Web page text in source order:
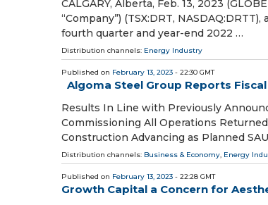
CALGARY, Alberta, Feb. 13, 2023
“Company”) (TSX:DRT,
fourth quarter and year-end 2022 …
Distribution channels: Energy Industry
Published on February 13, 2023 - 22:30 GMT
Algoma Steel Group Reports
Results In Line with Previously
Commissioning All Operations
Construction Advancing as Planned
Distribution channels: Business & Economy, Energy
Published on February 13, 2023 - 22:28 GMT
Growth Capital a Concern for